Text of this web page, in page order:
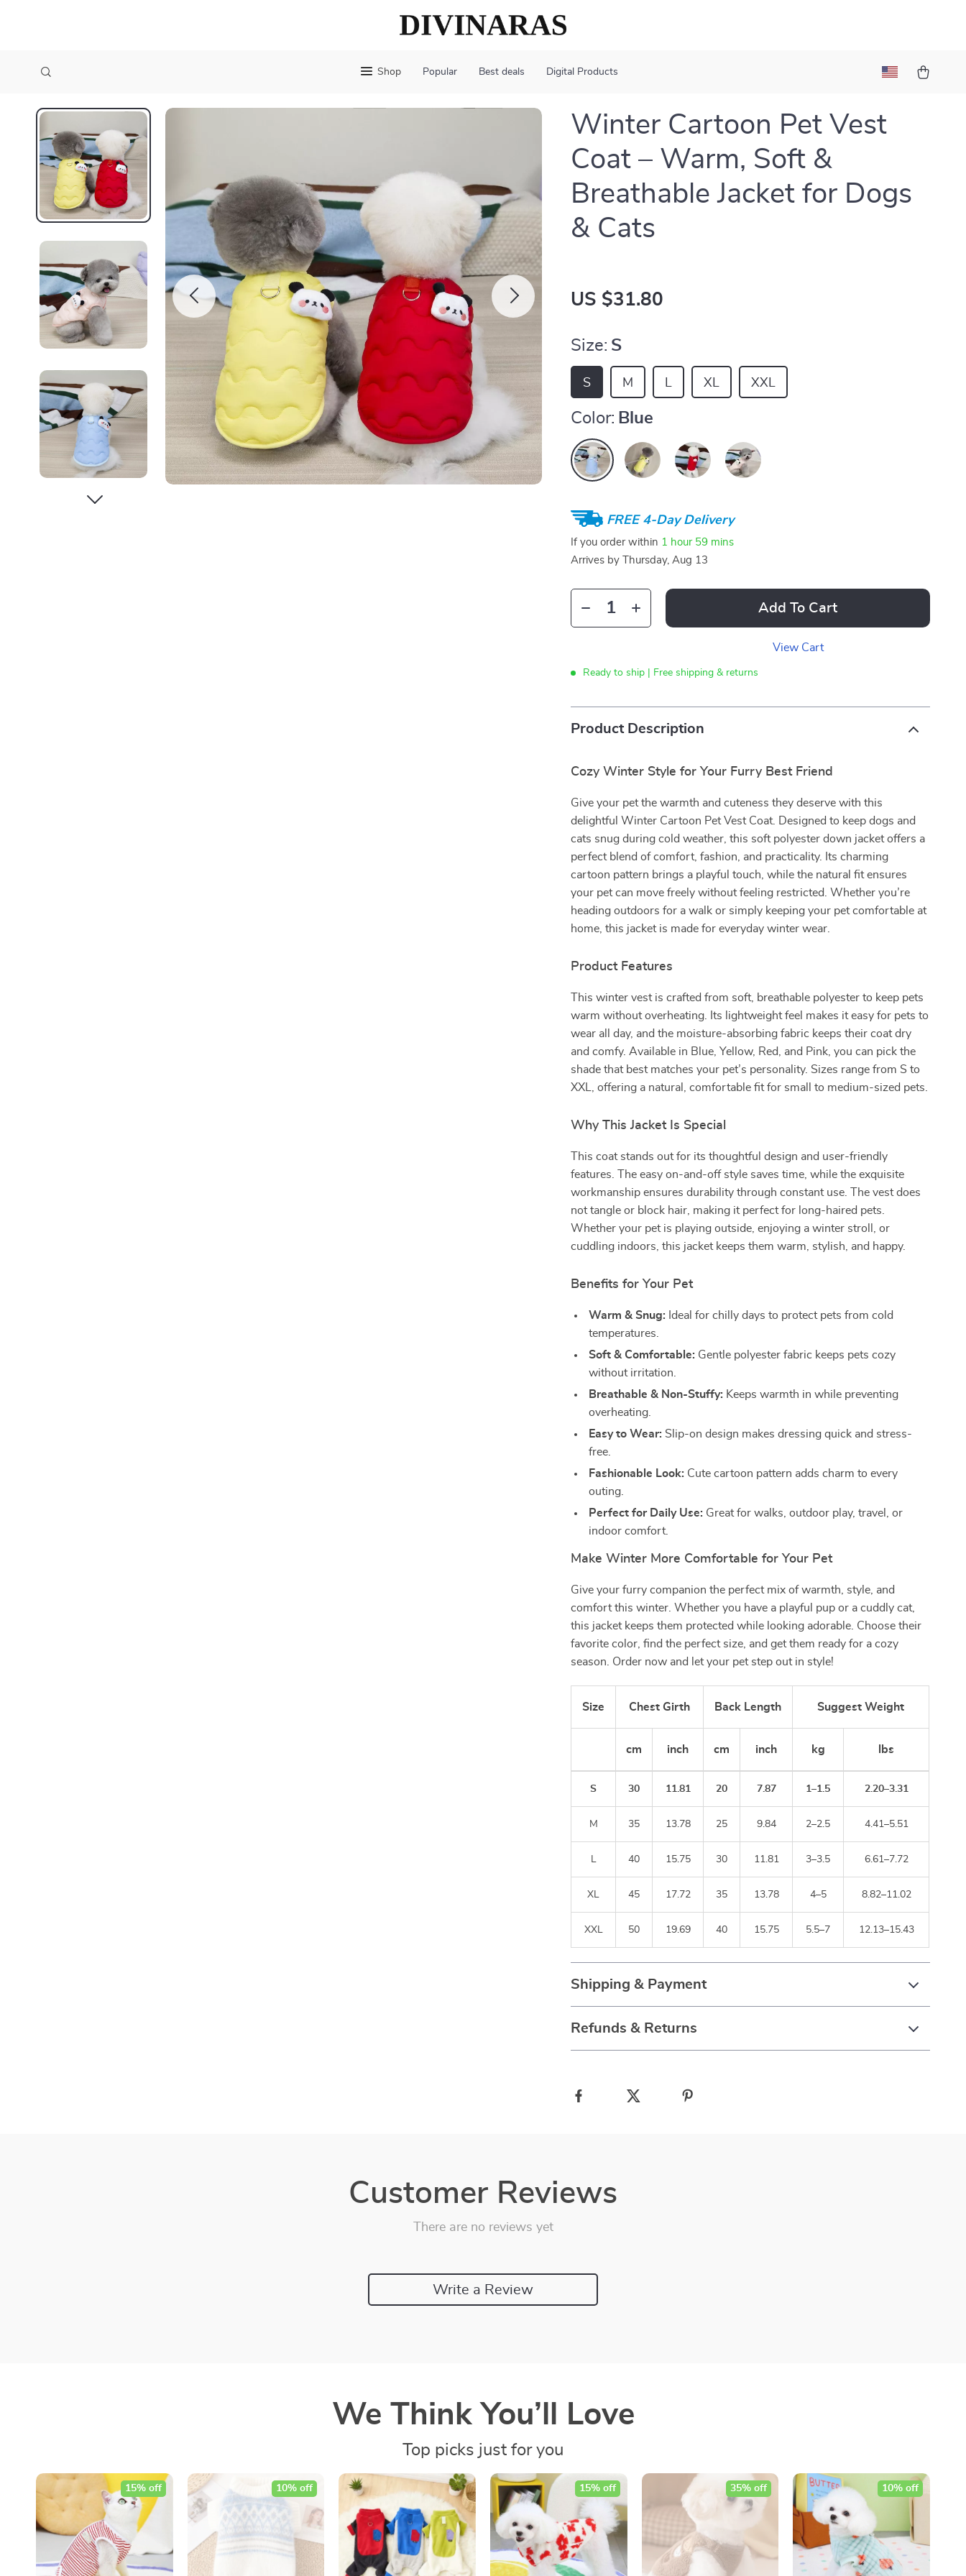
Shop Popular Best deals Digital Products
Winter Cartoon Pet Vest
Coat – Warm, Soft &
Breathable Jacket for Dogs
& Cats
US $31.80
Size: S
S M L XL XXL
Color: Blue
FREE 4-Day Delivery
If you order within 1 hour 59 mins
Arrives by
Thursday, Aug 13
Add To Cart
View Cart
Ready to ship | Free shipping & returns
Product Description
Cozy Winter Style for Your Furry Best Friend
Give your pet the warmth and cuteness they deserve with this
delightful Winter Cartoon Pet Vest Coat. Designed to keep dogs and
cats snug during cold weather, this soft polyester down jacket offers a
perfect blend of comfort, fashion, and practicality. Its charming
cartoon pattern brings a playful touch, while the natural fit ensures
your pet can move freely without feeling restricted. Whether you’re
heading outdoors for a walk or simply keeping your pet comfortable at
home, this jacket is made for everyday winter wear.
Product Features
This winter vest is crafted from soft, breathable polyester to keep pets
warm without overheating. Its lightweight feel makes it easy for pets to
wear all day, and the moisture-absorbing fabric keeps their coat dry
and comfy. Available in Blue, Yellow, Red, and Pink, you can pick the
shade that best matches your pet’s personality. Sizes range from S to
XXL, offering a natural, comfortable fit for small to medium-sized pets.
Why This Jacket Is Special
This coat stands out for its thoughtful design and user-friendly
features. The easy on-and-off style saves time, while the exquisite
workmanship ensures durability through constant use. The vest does
not tangle or block hair, making it perfect for long-haired pets.
Whether your pet is playing outside, enjoying a winter stroll, or
cuddling indoors, this jacket keeps them warm, stylish, and happy.
Benefits for Your Pet
Warm & Snug: Ideal for chilly days to protect pets from cold
temperatures.
Soft & Comfortable: Gentle polyester fabric keeps pets cozy
without irritation.
Breathable & Non-Stuffy: Keeps warmth in while preventing
overheating.
Easy to Wear: Slip-on design makes dressing quick and stress-
free.
Fashionable Look: Cute cartoon pattern adds charm to every
outing.
Perfect for Daily Use: Great for walks, outdoor play, travel, or
indoor comfort.
Make Winter More Comfortable for Your Pet
Give your furry companion the perfect mix of warmth, style, and
comfort this winter. Whether you have a playful pup or a cuddly cat,
this jacket keeps them protected while looking adorable. Choose their
favorite color, find the perfect size, and get them ready for a cozy
season. Order now and let your pet step out in style!
Size Chest Girth Back Length Suggest Weight
cm inch cm inch kg lbs
S 30 11.81 20 7.87 1–1.5 2.20–3.31
M 35 13.78 25 9.84 2–2.5 4.41–5.51
L 40 15.75 30 11.81 3–3.5 6.61–7.72
XL 45 17.72 35 13.78 4–5 8.82–11.02
XXL 50 19.69 40 15.75 5.5–7 12.13–15.43
Shipping & Payment
Refunds & Returns
Customer Reviews
There are no reviews yet
Write a Review
We Think You’ll Love
Top picks just for you
15% off 10% off 15% off 35% off 10% off